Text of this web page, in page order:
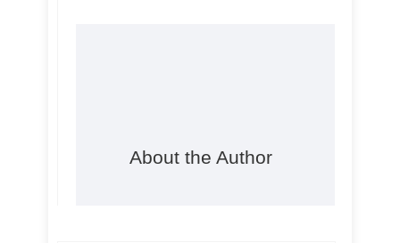
About the Author